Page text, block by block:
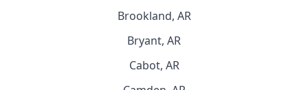
Brookland, AR
Bryant, AR
Cabot, AR